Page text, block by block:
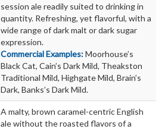
session ale readily suited to drinking in
quantity. Refreshing, yet flavorful, with a
wide range of dark malt or dark sugar
expression.
Commercial Examples:Moorhouse’s
Black Cat, Cain’s Dark Mild, Theakston
Traditional Mild, Highgate Mild, Brain’s
Dark, Banks’s Dark Mild.
A malty, brown caramel-centric English
ale without the roasted flavors of a